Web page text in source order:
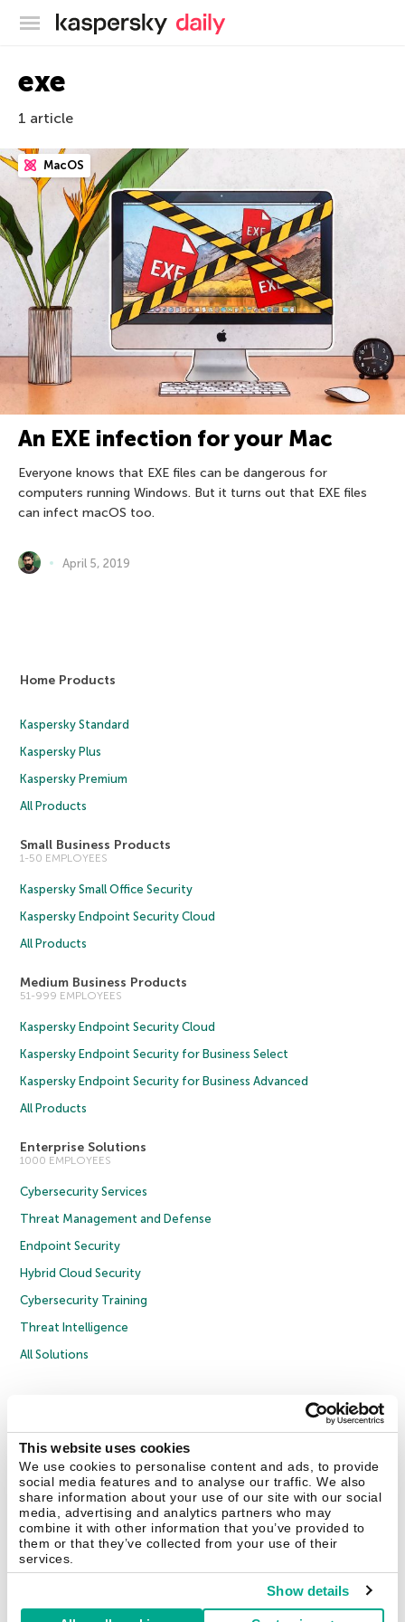
This website uses cookies
We use cookies to personalise content and ads, to provide
social media features and to analyse our traffic. We also
share information about your use of our site with our social
media, advertising and analytics partners who may
combine it with other information that you’ve provided to
them or that they’ve collected from your use of their
services.
Show details
Kaspersky official blog
exe
1 article
MacOS
An EXE infection for your Mac
Everyone knows that EXE files can be dangerous for
computers running Windows. But it turns out that EXE files
can infect macOS too.
April 5, 2019
Home Products
Kaspersky Standard
Kaspersky Plus
Kaspersky Premium
All Products
Small Business Products
1-50 EMPLOYEES
Kaspersky Small Office Security
Kaspersky Endpoint Security Cloud
All Products
Medium Business Products
51-999 EMPLOYEES
Kaspersky Endpoint Security Cloud
Kaspersky Endpoint Security for Business Select
Kaspersky Endpoint Security for Business Advanced
All Products
Enterprise Solutions
1000 EMPLOYEES
Cybersecurity Services
Threat Management and Defense
Endpoint Security
Hybrid Cloud Security
Cybersecurity Training
Threat Intelligence
All Solutions
Privacy Policy
Licence Agreement B2B
Contact Us About Us Partners Blog Resource Center
Press Releases
Trust Kaspersky
Securelist Eugene Personal Blog Encyclopedia